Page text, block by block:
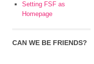
Setting FSF as
Homepage
CAN WE BE FRIENDS?